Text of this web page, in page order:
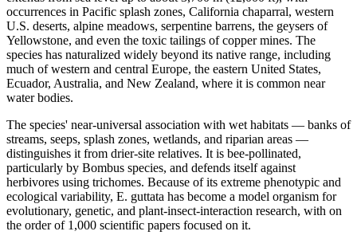
occurrences in Pacific splash zones, California chaparral, western
U.S. deserts, alpine meadows, serpentine barrens, the geysers of
Yellowstone, and even the toxic tailings of copper mines. The
species has naturalized widely beyond its native range, including
much of western and central Europe, the eastern United States,
Ecuador, Australia, and New Zealand, where it is common near
water bodies.
The species' near-universal association with wet habitats — banks of
streams, seeps, splash zones, wetlands, and riparian areas —
distinguishes it from drier-site relatives. It is bee-pollinated,
particularly by Bombus species, and defends itself against
herbivores using trichomes. Because of its extreme phenotypic and
ecological variability, E. guttata has become a model organism for
evolutionary, genetic, and plant-insect-interaction research, with on
the order of 1,000 scientific papers focused on it.